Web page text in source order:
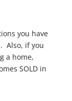
you have
Also, if you
a home,
SOLD in